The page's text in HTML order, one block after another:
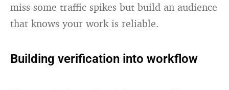
miss some traffic spikes but build an audience
that knows your work is reliable.
Building verification into workflow